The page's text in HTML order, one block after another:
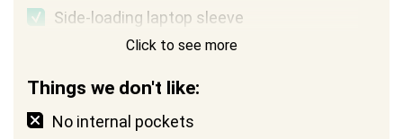
Side-loading laptop sleeve
Click to see more
Things we don't like:
No internal pockets